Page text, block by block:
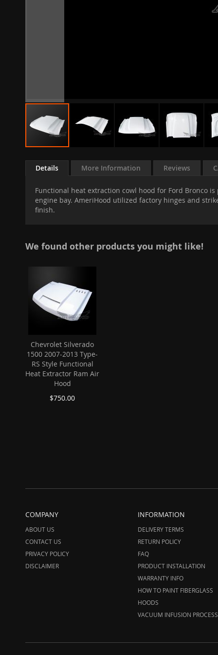
to
images
Details
Functional heat extraction cowl hood for Ford Bronco
engine bay. AmeriHood utilized factory hinges and
finish.
More Information Reviews
We found other products you might like!
Chevrolet Silverado
1500 2007-2013 Type-
RS Style Functional
Heat Extractor Ram Air
Hood
$750.00
COMPANY
ABOUT US
CONTACT US
PRIVACY POLICY
DISCLAIMER
INFORMATION
DELIVERY TERMS
RETURN POLICY
FAQ
PRODUCT INSTALLATION
WARRANTY INFO
HOW TO PAINT FIBERGLASS
HOODS
VACUUM INFUSION PROCESS